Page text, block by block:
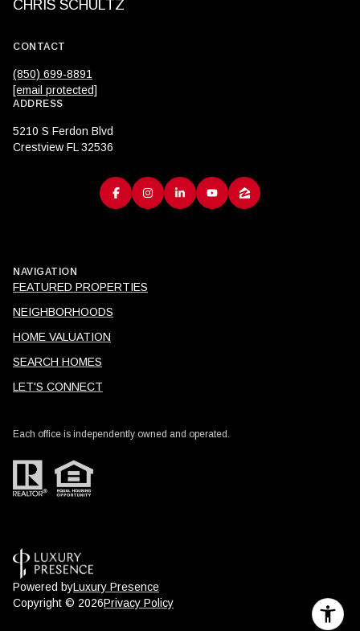
CHRIS SCHULTZ
CONTACT
(850) 699-8891
[email protected]
ADDRESS
5210 S Ferdon Blvd
Crestview FL 32536
NAVIGATION
FEATURED PROPERTIES
NEIGHBORHOODS
HOME VALUATION
SEARCH HOMES
LET'S CONNECT
Each office is independently owned and operated.
Powered byLuxury Presence
Copyright © 2026Privacy Policy